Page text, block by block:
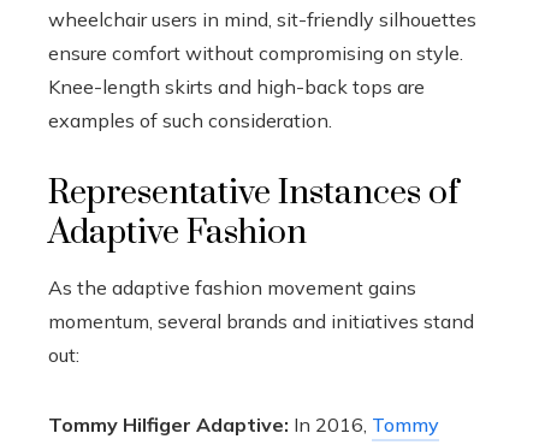
wheelchair users in mind, sit-friendly silhouettes
ensure comfort without compromising on style.
Knee-length skirts and high-back tops are
examples of such consideration.
Representative Instances of
Adaptive Fashion
As the adaptive fashion movement gains
momentum, several brands and initiatives stand
out:
Tommy Hilfiger Adaptive: In 2016, Tommy